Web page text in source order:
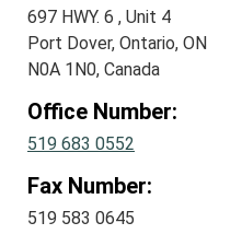
697 HWY. 6 , Unit 4
Port Dover, Ontario, ON
N0A 1N0, Canada
Office Number:
519 683 0552
Fax Number:
519 583 0645